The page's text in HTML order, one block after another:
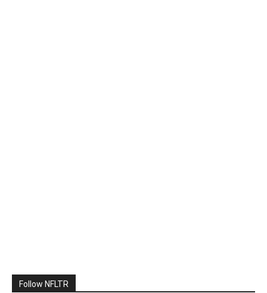
Follow NFLTR